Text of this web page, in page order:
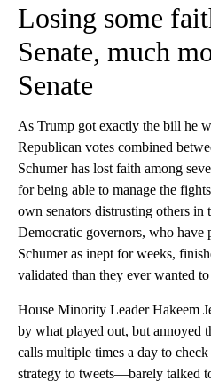
Losing some
Senate, much
Senate
As Trump got exactly the bill he
Republican votes combined
Schumer has lost faith among
for being able to manage the
own senators distrusting others in
Democratic governors, who have
Schumer as inept for weeks,
validated than they ever wanted to
House Minority Leader Hakeem
by what played out, but annoyed
calls multiple times a day to
strategy to tweets—barely talked